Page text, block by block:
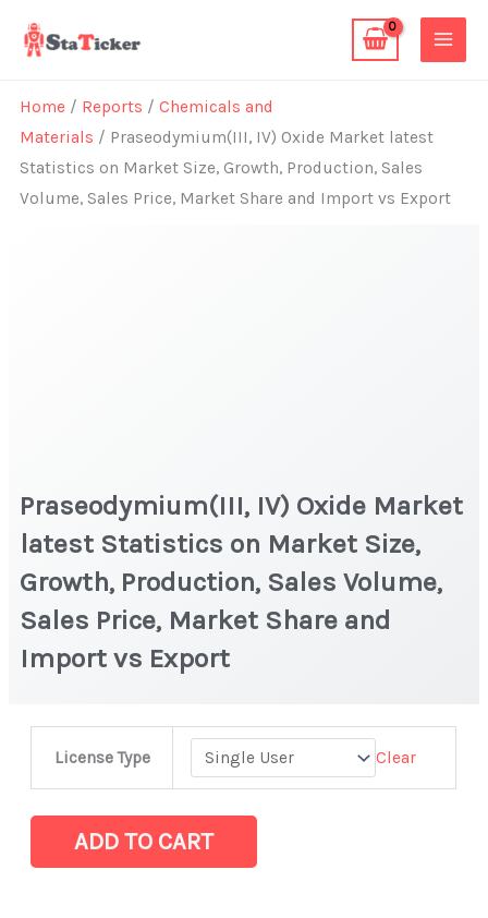
Home / Reports /Chemicals and
Materials / Praseodymium(III, IV) Oxide Market latest
Statistics on Market Size, Growth, Production, Sales
Volume, Sales Price, Market Share and Import vs Export
Praseodymium(III, IV) Oxide Market
latest Statistics on Market Size,
Growth, Production, Sales Volume,
Sales Price, Market Share and
Import vs Export
License Type Clear
Statistics
ADD TO CART